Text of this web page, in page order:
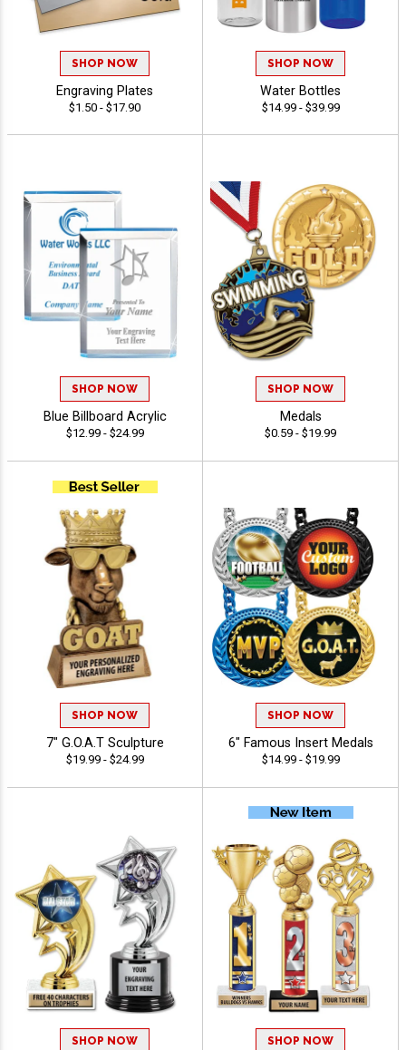
SHOP NOW
Engraving Plates
$1.50 - $17.90
SHOP NOW
Water Bottles
$14.99 - $39.99
SHOP NOW
Blue Billboard Acrylic
$12.99 - $24.99
SHOP NOW
Medals
$0.59 - $19.99
SHOP NOW
7" G.O.A.T Sculpture
$19.99 - $24.99
SHOP NOW
6" Famous Insert Medals
$14.99 - $19.99
SHOP NOW SHOP NOW